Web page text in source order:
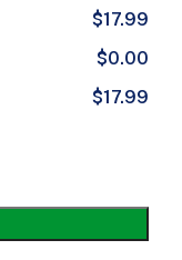
$17.99
$0.00
$17.99